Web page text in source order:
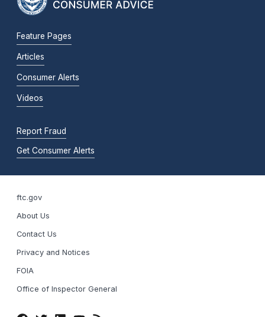
Feature Pages
Articles
Consumer Alerts
Videos
Report Fraud
Get Consumer Alerts
ftc.gov
About Us
Contact Us
Privacy and Notices
FOIA
Office of Inspector General